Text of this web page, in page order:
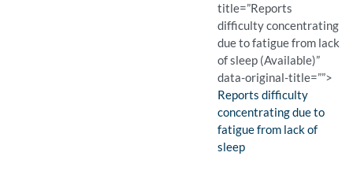
title=”Reports
difficulty concentrating
due to fatigue from lack
of sleep (Available)”
data-original-title=””>
Finding:
Reports difficulty
concentrating due to
fatigue from lack of
sleep